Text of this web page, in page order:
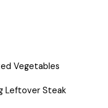
Vegetables
Leftover Steak